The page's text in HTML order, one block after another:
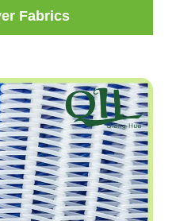
Fabrics